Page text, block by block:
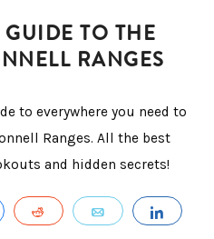
TO THE
RANGES
to everywhere you need to
Ranges. All the best
and hidden secrets!
SHARE REDDIT EMAIL